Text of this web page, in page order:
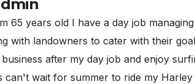
65 years old I have a day job
with landowners to cater with their
after my day job and enjoy
can't wait for summer to ride my Harley